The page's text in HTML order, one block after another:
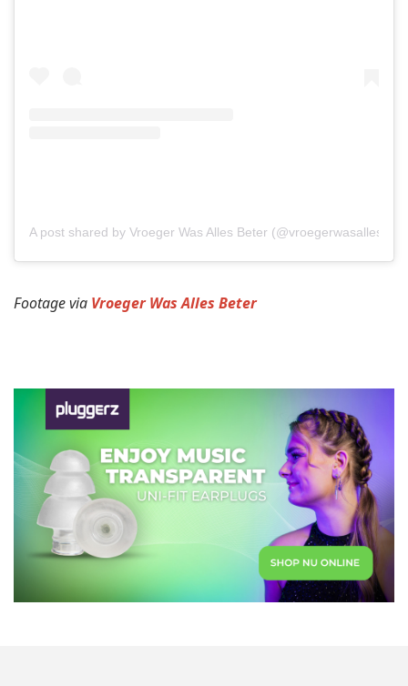
A post shared by Vroeger Was Alles Beter
Footage via Vroeger Was Alles Beter